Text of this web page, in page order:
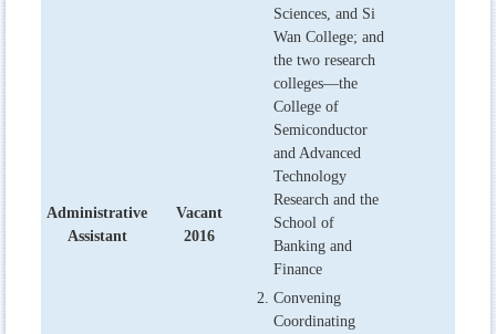
Administrative
Assistant
Vacant
2016
Sciences, and Si
Wan College; and
the two research
colleges—the
College of
Semiconductor
and Advanced
Technology
Research and the
School of
Banking and
Finance
Convening
Coordinating